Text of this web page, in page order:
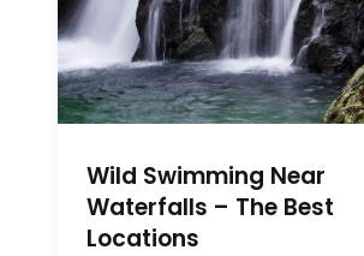
Wild Swimming Near
Waterfalls – The Best
Locations